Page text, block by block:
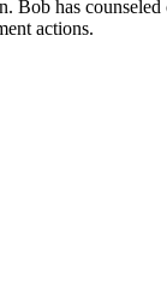
has
actions.